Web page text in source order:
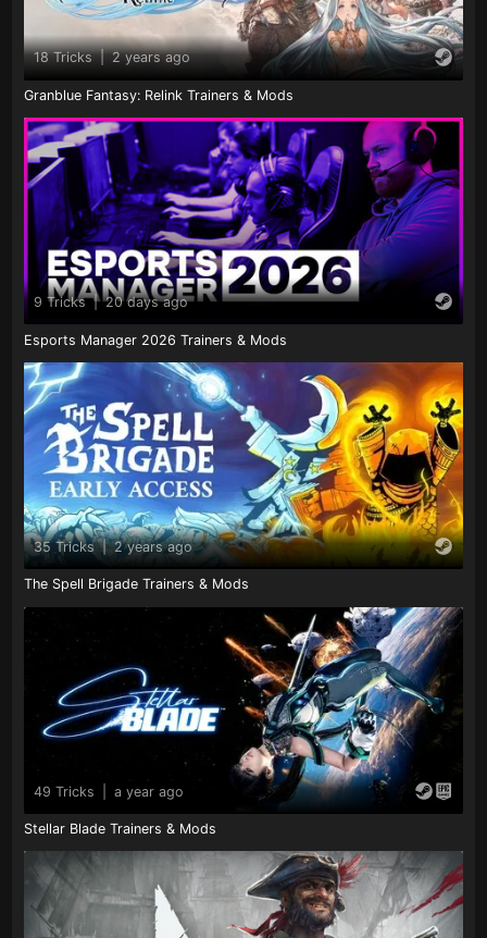
18 Tricks | 2 years ago
Granblue Fantasy: Relink Trainers & Mods
9 Tricks | 20 days ago
Esports Manager 2026 Trainers & Mods
35 Tricks | 2 years ago
The Spell Brigade Trainers & Mods
49 Tricks a year ago
Stellar Blade Trainers & Mods